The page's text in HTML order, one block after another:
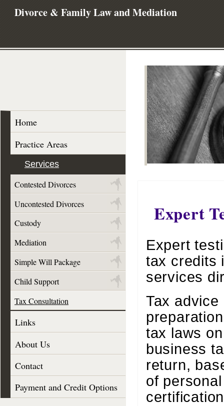
Divorce & Family Law and Mediation
Home
Practice Areas
Services
Contested Divorces
Uncontested Divorces
Custody
Mediation
Simple Will Package
Child Support
Tax Consultation
Links
About Us
Contact
Payment and Credit Options
Expert
Expert
tax credits
services
Tax
tax laws
business
return,
of